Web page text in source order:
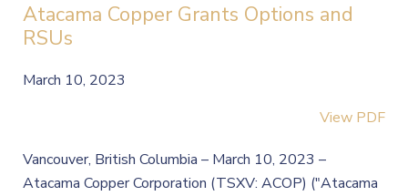
Atacama Copper Grants Options and
RSUs
March 10, 2023
View PDF
Vancouver, British Columbia – March 10, 2023 –
Atacama Copper Corporation (TSXV: ACOP) ("Atacama